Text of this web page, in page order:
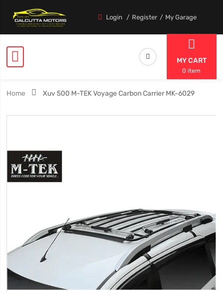
Login Register My Garage
MY CART
0 item
Home Xuv 500 M-TEK Voyage Carbon Carrier MK-6029